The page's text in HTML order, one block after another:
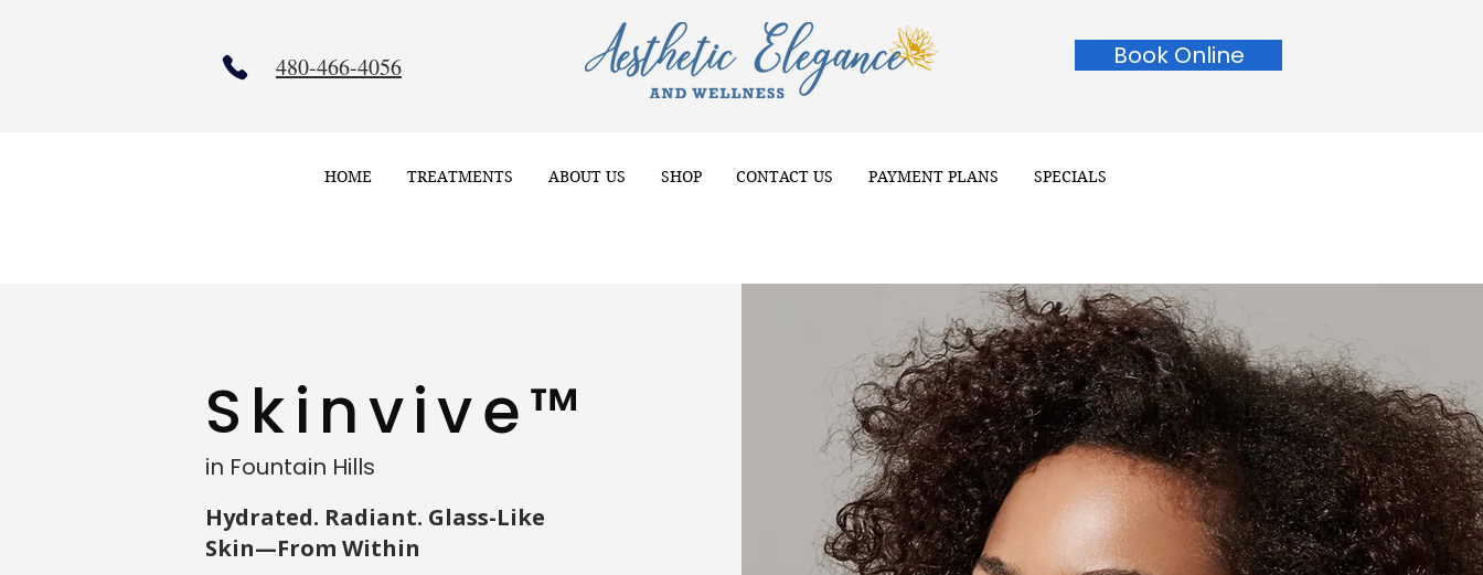
480-466-4056 Book Online
HOME TREATMENTS ABOUT US SHOP CONTACT US PAYMENT PLANS SPECIALS
Skinvive™
in Fountain Hills
Hydrated. Radiant. Glass-Like
Skin—From Within